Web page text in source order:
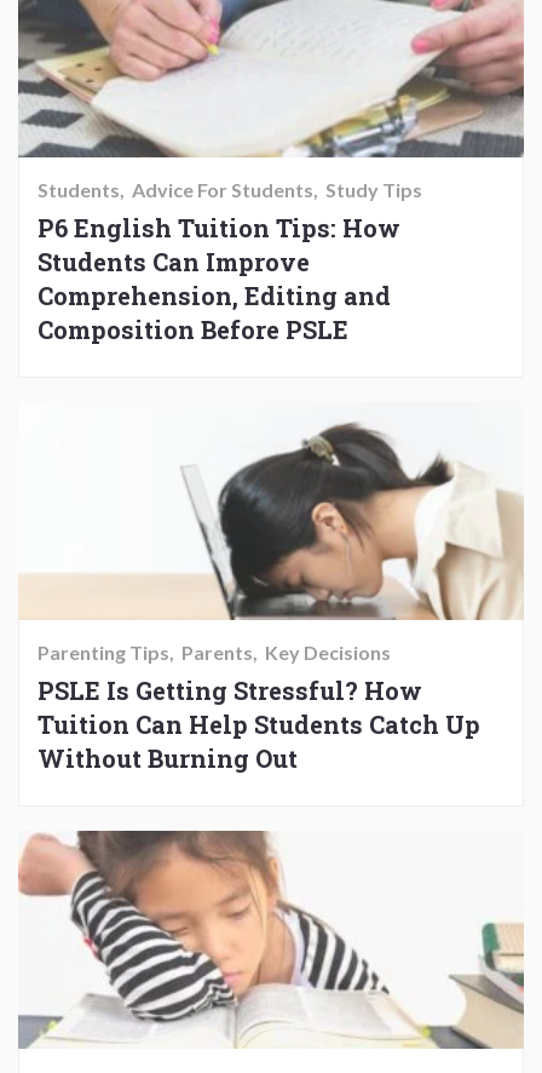
Students Advice For Students Study Tips
P6 English Tuition Tips: How
Students Can Improve
Comprehension, Editing and
Composition Before PSLE
Parenting Tips Parents Key Decisions
PSLE Is Getting Stressful? How
Tuition Can Help Students Catch Up
Without Burning Out